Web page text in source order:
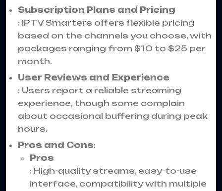
Subscription Plans and Pricing
: IPTV Smarters offers flexible pricing
based on the channels you choose, with
packages ranging from $10 to $25 per
month.
User Reviews and Experience
: Users report a reliable streaming
experience, though some complain
about occasional buffering during peak
hours.
Pros and Cons:
Pros
: High-quality streams, easy-to-use
interface, compatibility with multiple